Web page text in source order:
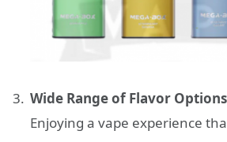
Wide Range of Flavor Options
Enjoying a vape experience